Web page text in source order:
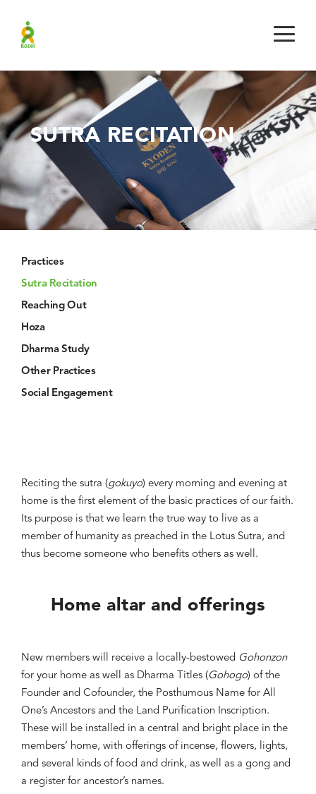
SUTRA RECITATION
Practices
Sutra Recitation
Reaching Out
Hoza
Dharma Study
Other Practices
Social Engagement
Reciting the sutra (gokuyo) every morning and evening at
home is the first element of the basic practices of our faith.
Its purpose is that we learn the true way to live as a
member of humanity as preached in the Lotus Sutra, and
thus become someone who benefits others as well.
Home altar and offerings
New members will receive a locally-bestowed Gohonzon
for your home as well as Dharma Titles ( Gohogo) of the
Founder and Cofounder, the Posthumous Name for All
One’s Ancestors and the Land Purification Inscription.
These will be installed in a central and bright place in the
members’ home, with offerings of incense, flowers, lights,
and several kinds of food and drink, as well as a gong and
a register for ancestor’s names.